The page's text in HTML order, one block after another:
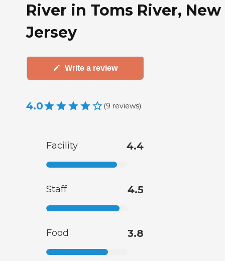
River in Toms River, New
Jersey
Write a review
4.0 (9 reviews)
Facility 4.4
Staff 4.5
Food 3.8